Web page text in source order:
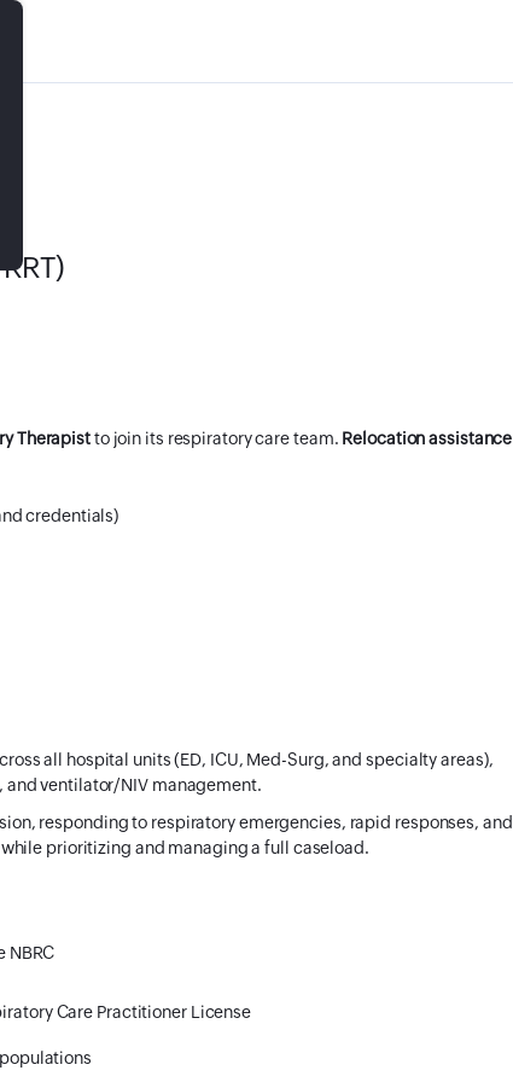
Therapistto join its respiratory care team. Relocation assistance
credentials)
all hospital units (ED, ICU, Med-Surg, and specialty areas),
ventilator/NIV management.
responding to respiratory emergencies, rapid responses, and
prioritizing and managing a full caseload.
NBRC
Care Practitioner License